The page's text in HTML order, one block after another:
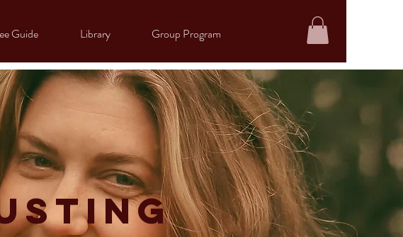
Guide Library Group Program